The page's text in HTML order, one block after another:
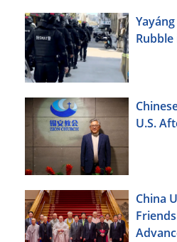
U.S.
China